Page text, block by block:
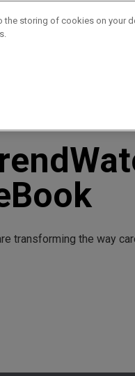
transforming the way
the storing of cookies on your